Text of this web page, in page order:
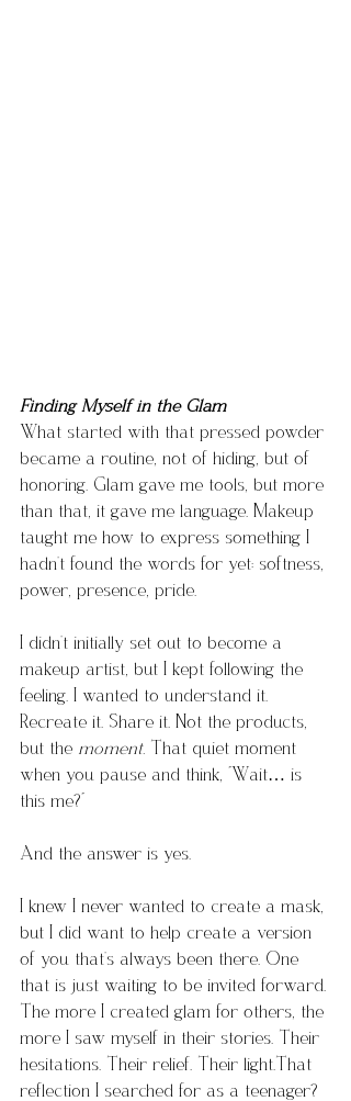
Finding Myself in the Glam
What started with that pressed powder
became a routine, not of hiding, but of
honoring. Glam gave me tools, but more
than that, it gave me language. Makeup
taught me how to express something I
hadn’t found the words for yet: softness,
power, presence, pride.
I didn’t initially set out to become a
makeup artist, but I kept following the
feeling. I wanted to understand it.
Recreate it. Share it. Not the products,
but the moment. That quiet moment
when you pause and think, “Wait… is
this me?”
And the answer is yes.
I knew I never wanted to create a mask,
but I did want to help create a version
of you that’s always been there. One
that is just waiting to be invited forward.
The more I created glam for others, the
more I saw myself in their stories. Their
hesitations. Their relief. Their light.That
reflection I searched for as a teenager?